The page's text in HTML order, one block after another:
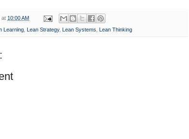
at 10:00 AM
Learning Lean Strategy, Lean Systems Lean Thinking